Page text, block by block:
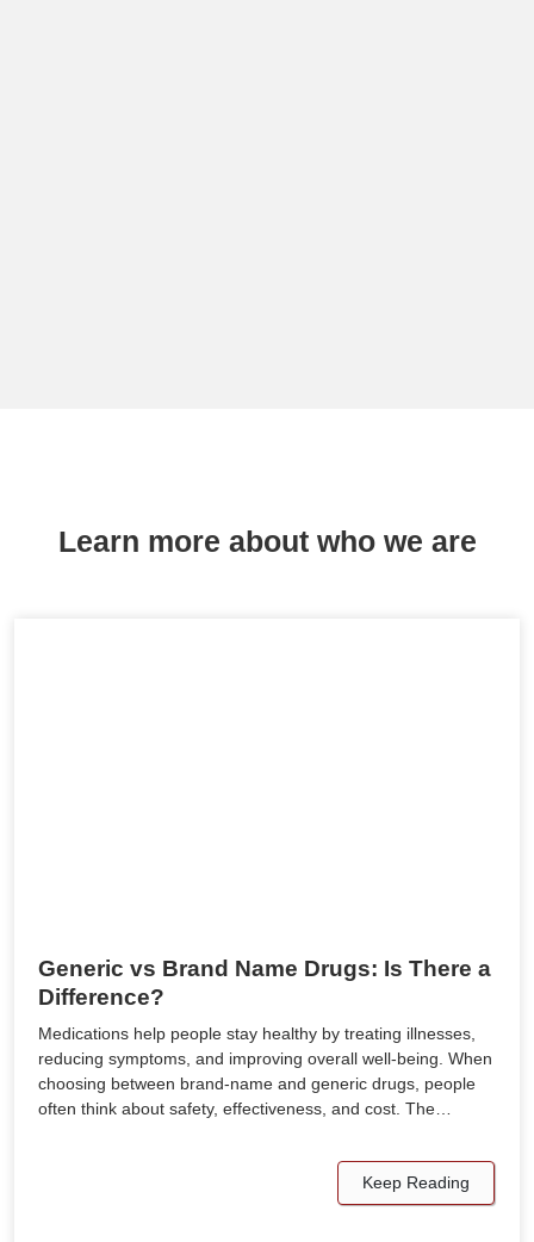
Learn more about who we are
Generic vs Brand Name Drugs: Is There a
Difference?
Medications help people stay healthy by treating illnesses,
reducing symptoms, and improving overall well-being. When
choosing between brand-name and generic drugs, people
often think about safety, effectiveness, and cost. The…
Keep Reading